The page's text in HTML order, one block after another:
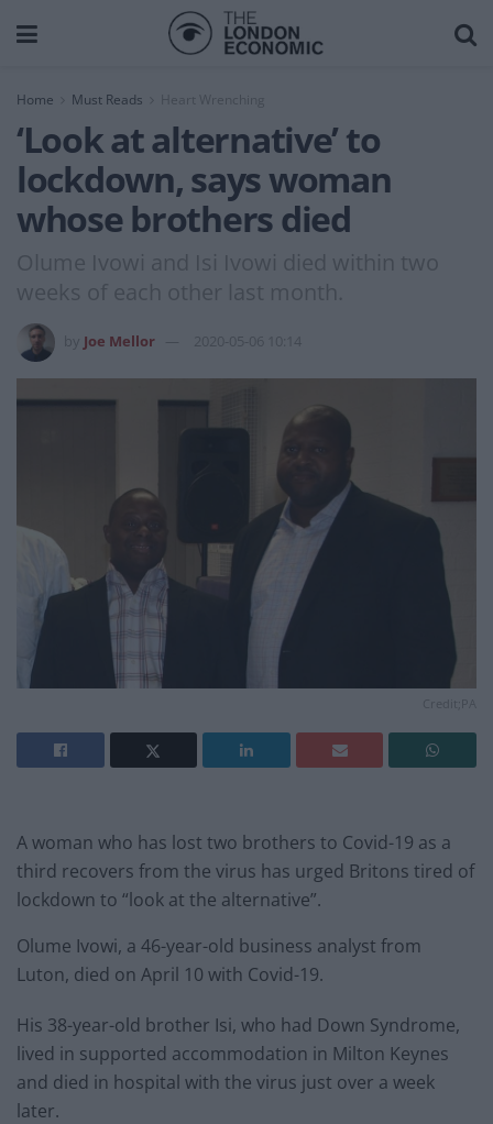
Home Must Reads Heart Wrenching
‘Look at alternative’ to
lockdown, says woman
whose brothers died
Olume Ivowi and Isi Ivowi died within two
weeks of each other last month.
Joe Mellor 2020-05-06 10:14
A woman who has lost two brothers to Covid-19 as a
third recovers from the virus has urged Britons tired of
lockdown to “look at the alternative”.
Olume Ivowi, a 46-year-old business analyst from
Luton, died on April 10 with Covid-19.
His 38-year-old brother Isi, who had Down Syndrome,
lived in supported accommodation in Milton Keynes
and died in hospital with the virus just over a week
later.